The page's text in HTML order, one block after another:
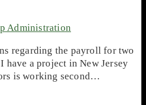
Administration
regarding the payroll for two
have a project in New Jersey
is working second…